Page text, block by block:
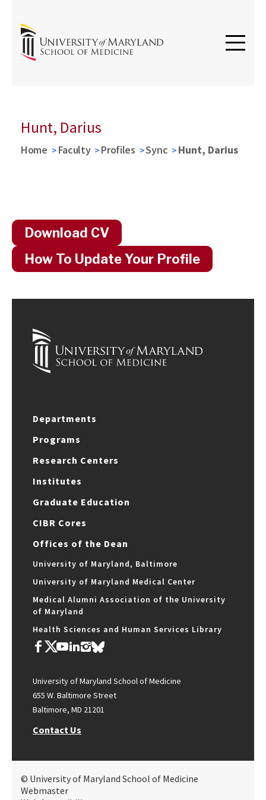
Hunt, Darius
Home Faculty Profiles Sync Hunt, Darius
Download CV
How To Update Your Profile
Departments
Programs
Research Centers
Institutes
Graduate Education
CIBR Cores
Offices of the Dean
University of Maryland, Baltimore
University of Maryland Medical Center
Medical Alumni Association of the University
of Maryland
Health Sciences and Human Services Library
University of Maryland School of Medicine
655 W. Baltimore Street
Baltimore, MD 21201
Contact Us
© University of Maryland School of Medicine
Webmaster